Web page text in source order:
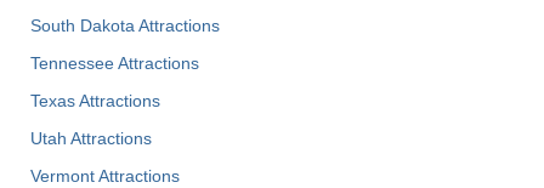
South Dakota Attractions
Tennessee Attractions
Texas Attractions
Utah Attractions
Vermont Attractions